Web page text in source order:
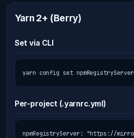
Yarn 2+ (Berry)
Set via CLI
yarn config set
Per-project (.yarnrc.yml)
npmRegistryServer: "https://